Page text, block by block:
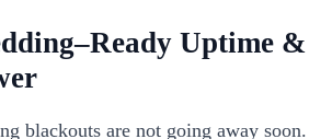
Uptime &
blackouts are not going away soon.